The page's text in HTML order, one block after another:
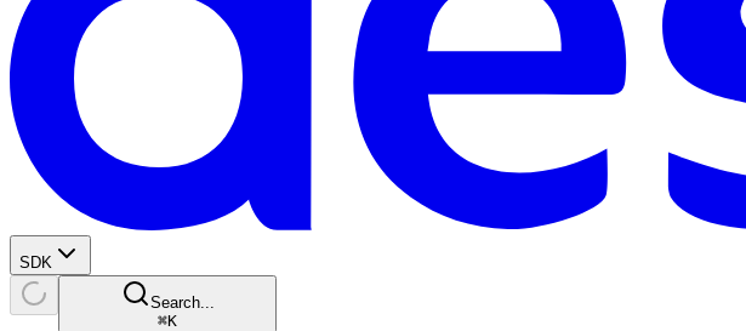
SDK
Search...
⌘K